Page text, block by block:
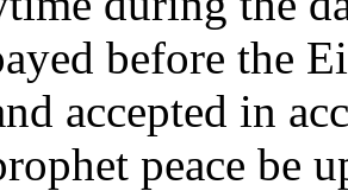
before the
accepted in
peace be